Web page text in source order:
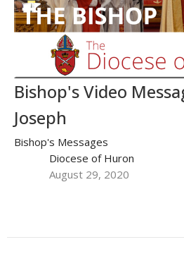
Bishop's Video
Joseph
Bishop's Messages
Diocese of Huron
August 29, 2020